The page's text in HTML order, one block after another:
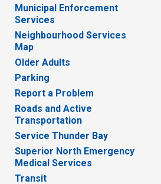
Municipal Enforcement
Services
Neighbourhood Services
Map
Older Adults
Parking
Report a Problem
Roads and Active
Transportation
Service Thunder Bay
Superior North Emergency
Medical Services
Transit